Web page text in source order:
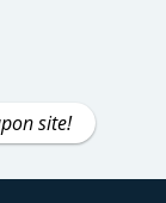
site!